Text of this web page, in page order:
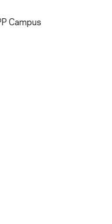
Campus